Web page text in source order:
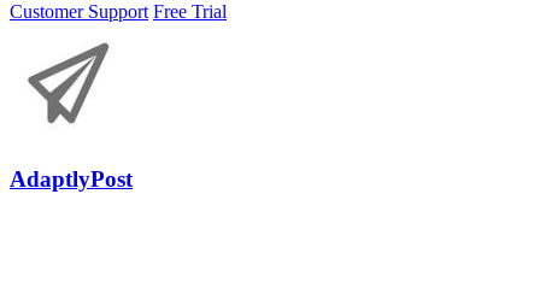
Customer Support Free Trial
AdaptlyPost